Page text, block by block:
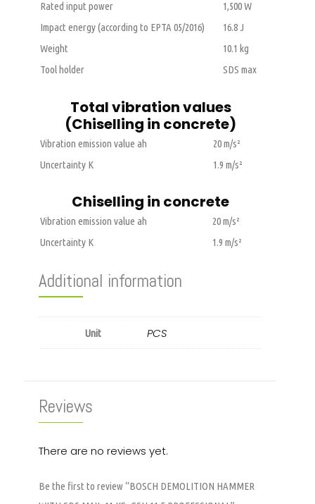
Rated input power
1,500 W
Impact energy (according to EPTA 05/2016)
16.8 J
Weight
10.1 kg
Tool holder
SDS max
Total vibration values
(Chiselling in concrete)
Vibration emission value ah
20 m/s²
Uncertainty K
1.9 m/s²
Chiselling in concrete
Vibration emission value ah
20 m/s²
Uncertainty K
1.9 m/s²
Additional information
Unit PCS
Reviews
There are no reviews yet.
Be the first to review “BOSCH DEMOLITION HAMMER